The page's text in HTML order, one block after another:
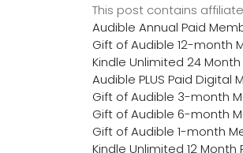
This post contains
Audible Annual Paid
Gift of Audible 12-month
Kindle Unlimited 24
Audible PLUS Paid Digital
Gift of Audible 3-month
Gift of Audible 6-month
Gift of Audible 1-month
Kindle Unlimited 12